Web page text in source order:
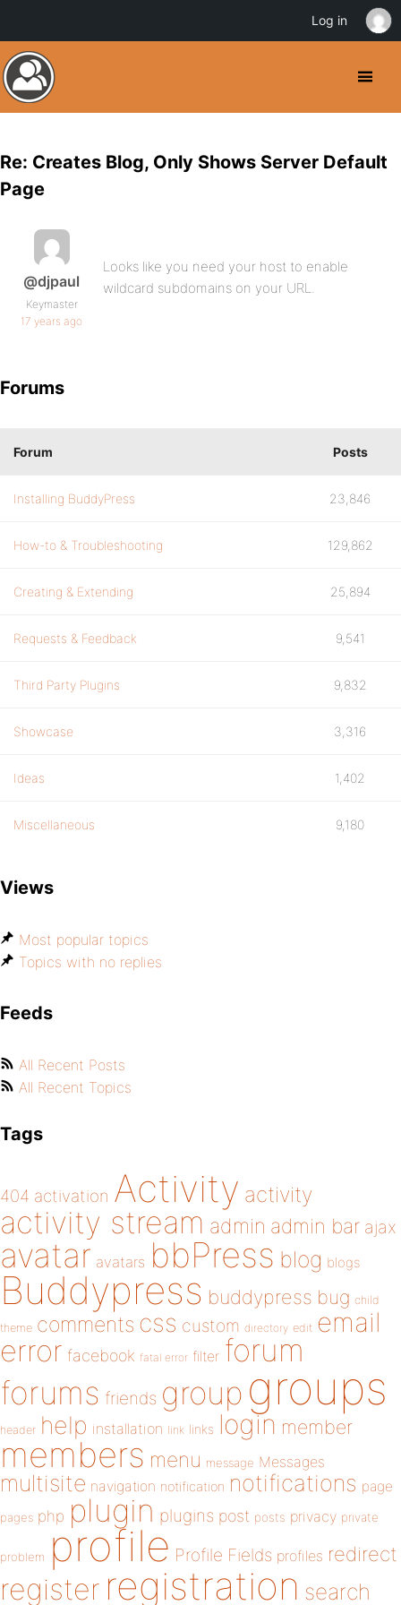
Re: Creates Blog, Only Shows Server Default
Page
@djpaul
Keymaster
17 years ago
Looks like you need your host to enable
wildcard subdomains on your URL.
Forums
Forum Posts
Installing BuddyPress 23,846
How-to & Troubleshooting 129,862
Creating & Extending 25,894
Requests & Feedback 9,541
Third Party Plugins 9,832
Showcase 3,316
Ideas 1,402
Miscellaneous 9,180
Views
Most popular topics
Topics with no replies
Feeds
All Recent Posts
All Recent Topics
Tags
404 activation Activity activity
activity stream admin admin bar ajax
avatar avatars bbPress blog blogs
Buddypress buddypress bug child
theme comments css custom directory edit email
error facebook fatal error filter forum
forums friends group groups
header help installation link links login member
members menu message Messages
multisite navigation notification notifications page
pages php plugin plugins post posts privacy private
problem profile Profile Fields profiles redirect
register registration search
Log in